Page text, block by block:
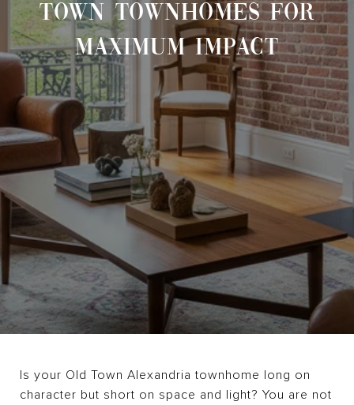
TOWN TOWNHOMES FOR
MAXIMUM IMPACT
Is your Old Town Alexandria townhome long on
character but short on space and light? You are not